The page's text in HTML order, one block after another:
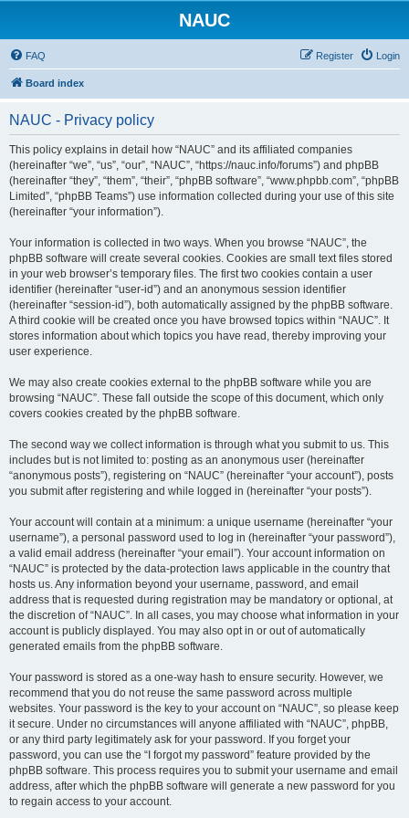
NAUC
FAQ Login
Register
Board index
NAUC - Privacy policy
This policy explains in detail how “NAUC” and its affiliated companies
(hereinafter “we”, “us”, “our”, “NAUC”, “https://nauc.info/forums”) and phpBB
(hereinafter “they”, “them”, “their”, “phpBB software”, “www.phpbb.com”, “phpBB
Limited”, “phpBB Teams”) use information collected during your use of this site
(hereinafter “your information”).
Your information is collected in two ways. When you browse “NAUC”, the
phpBB software will create several cookies. Cookies are small text files stored
in your web browser’s temporary files. The first two cookies contain a user
identifier (hereinafter “user-id”) and an anonymous session identifier
(hereinafter “session-id”), both automatically assigned by the phpBB software.
A third cookie will be created once you have browsed topics within “NAUC”. It
stores information about which topics you have read, thereby improving your
user experience.
We may also create cookies external to the phpBB software while you are
browsing “NAUC”. These fall outside the scope of this document, which only
covers cookies created by the phpBB software.
The second way we collect information is through what you submit to us. This
includes but is not limited to: posting as an anonymous user (hereinafter
“anonymous posts”), registering on “NAUC” (hereinafter “your account”), posts
you submit after registering and while logged in (hereinafter “your posts”).
Your account will contain at a minimum: a unique username (hereinafter “your
username”), a personal password used to log in (hereinafter “your password”),
a valid email address (hereinafter “your email”). Your account information on
“NAUC” is protected by the data-protection laws applicable in the country that
hosts us. Any information beyond your username, password, and email
address that is requested during registration may be mandatory or optional, at
the discretion of “NAUC”. In all cases, you may choose what information in your
account is publicly displayed. You may also opt in or out of automatically
generated emails from the phpBB software.
Your password is stored as a one-way hash to ensure security. However, we
recommend that you do not reuse the same password across multiple
websites. Your password is the key to your account on “NAUC”, so please keep
it secure. Under no circumstances will anyone affiliated with “NAUC”, phpBB,
or any third party legitimately ask for your password. If you forget your
password, you can use the “I forgot my password” feature provided by the
phpBB software. This process requires you to submit your username and email
address, after which the phpBB software will generate a new password for you
to regain access to your account.